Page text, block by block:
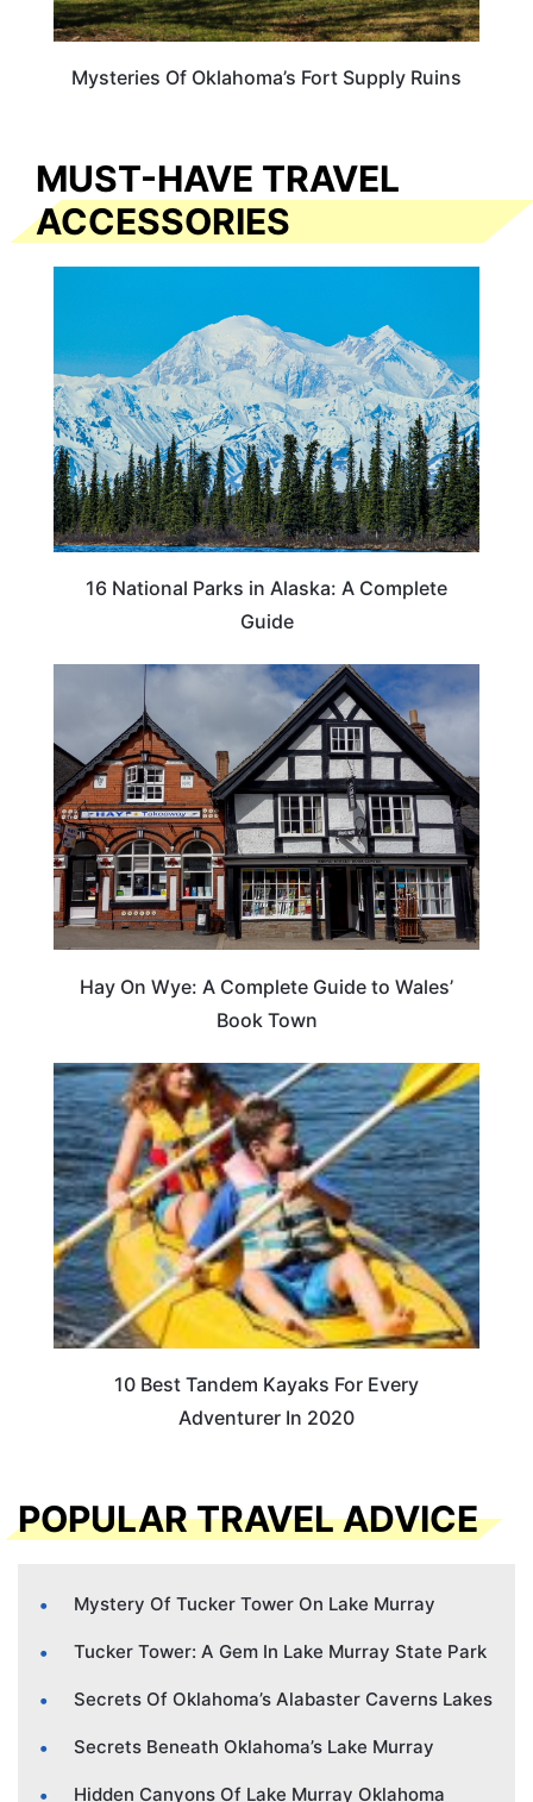
Mysteries Of Oklahoma’s Fort Supply Ruins
MUST-HAVE TRAVEL
ACCESSORIES
16 National Parks in Alaska: A Complete
Guide
Hay On Wye: A Complete Guide to Wales’
Book Town
10 Best Tandem Kayaks For Every
Adventurer In 2020
POPULAR TRAVEL ADVICE
Mystery Of Tucker Tower On Lake Murray
Tucker Tower: A Gem In Lake Murray State Park
Secrets Of Oklahoma’s Alabaster Caverns Lakes
Secrets Beneath Oklahoma’s Lake Murray
Hidden Canyons Of Lake Murray Oklahoma